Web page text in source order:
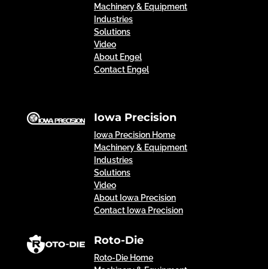
Machinery & Equipment
Industries
Solutions
Video
About Engel
Contact Engel
Iowa Precision
Iowa Precision Home
Machinery & Equipment
Industries
Solutions
Video
About Iowa Precision
Contact Iowa Precision
Roto-Die
Roto-Die Home